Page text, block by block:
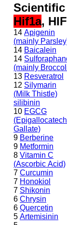
Hif1a,
14 Apigenin
(mainly
14 Baicalein
14
(mainly
13 Resveratrol
12 Silymarin
(Milk Thistle)
silibinin
10 EGCG
Gallate)
9 Berberine
9 Metformin
8 Vitamin C
(Ascorbic Acid)
7 Curcumin
7 Honokiol
7 Shikonin
6 Chrysin
6 Quercetin
5 Artemisinin